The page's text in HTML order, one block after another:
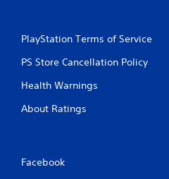
PlayStation Terms of Service
PS Store Cancellation Policy
Health Warnings
About Ratings
Facebook